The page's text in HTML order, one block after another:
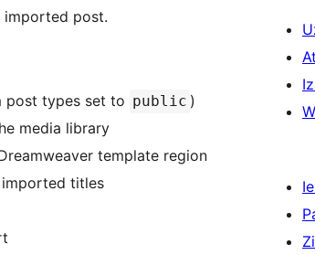
imported post.
post types set to public )
media library
template region
imported titles